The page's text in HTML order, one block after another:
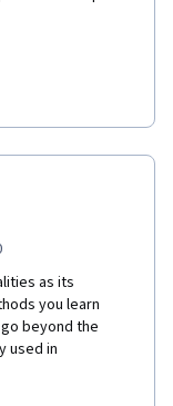
I had a few
the
and/or
to begin the next
as its
you learn
beyond the
used in